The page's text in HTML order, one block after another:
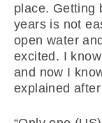
place. Getting
years is not
open water
excited. I
and now I
explained